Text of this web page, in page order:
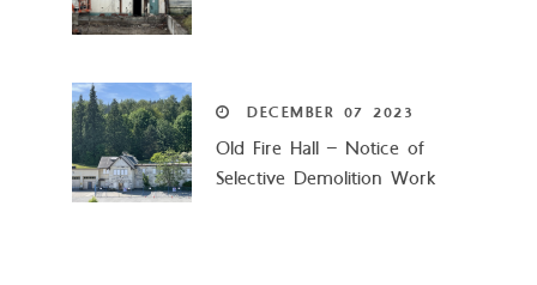
DECEMBER 07 2023
Old Fire Hall – Notice of
Selective Demolition Work